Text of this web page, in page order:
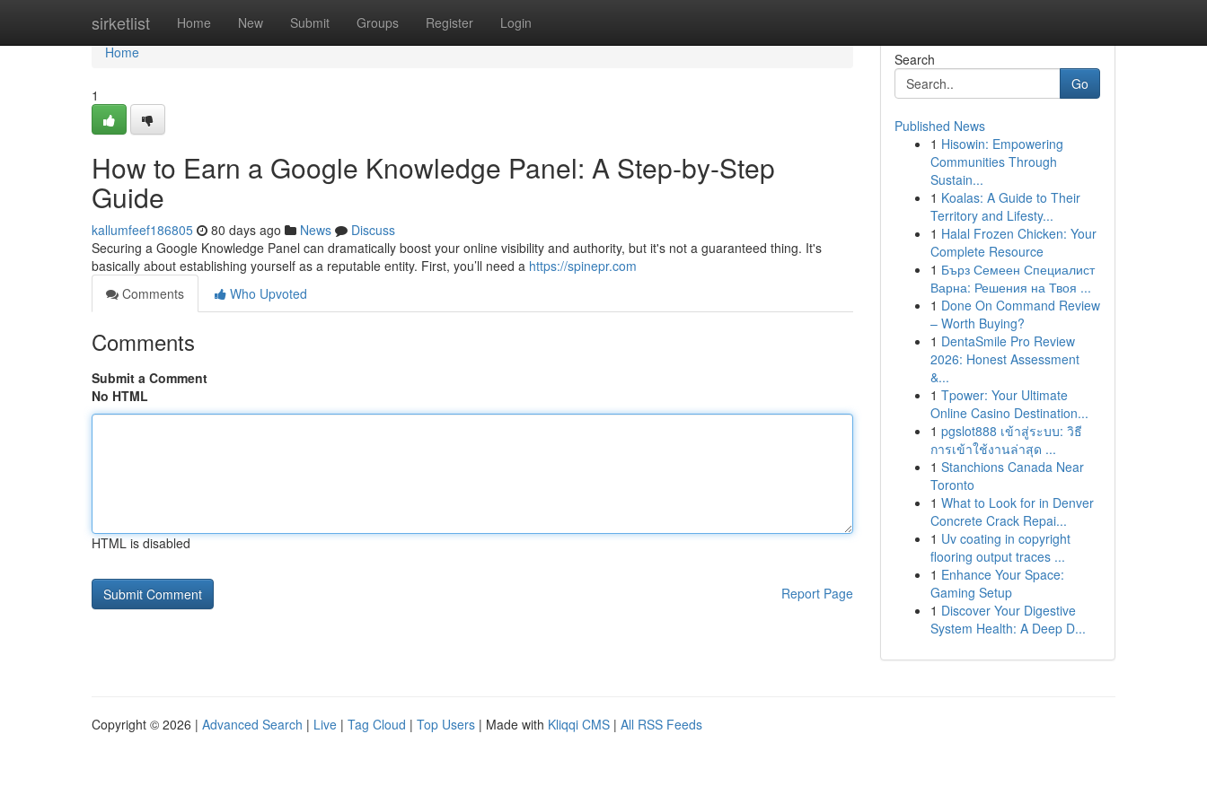
sirketlist Home New Submit Groups Register Login
Home
Home
1
How to Earn a Google Knowledge Panel: A Step-by-Step
Guide
kallumfeef186805 80 days ago News
Discuss
Securing a Google Knowledge Panel can dramatically boost your online visibility and authority, but it's not a guaranteed thing. It's
basically about establishing yourself as a reputable entity. First, you’ll need a https://spinepr.com
Comments
Who Upvoted
Comments
Submit a Comment
No HTML
HTML is disabled
Report Page
Search
Go
Published News
1 Hisowin: Empowering
Communities Through
Sustain...
1 Koalas: A Guide to Their
Territory and Lifesty...
1 Halal Frozen Chicken: Your
Complete Resource
1 Бърз Семеен Специалист
Варна: Решения на Твоя ...
1 Done On Command Review
– Worth Buying?
1 DentaSmile Pro Review
2026: Honest Assessment
&...
1 Tpower: Your Ultimate
Online Casino Destination...
1 pgslot888 เข้าสู่ระบบ: วิธี
การเข้าใช้งานล่าสุด ...
1 Stanchions Canada Near
Toronto
1 What to Look for in Denver
Concrete Crack Repai...
1 Uv coating in copyright
flooring output traces ...
1 Enhance Your Space:
Gaming Setup
1 Discover Your Digestive
System Health: A Deep D...
Copyright © 2026 | Advanced Search | Live | Tag Cloud | Top Users | Made with Kliqqi CMS | All RSS Feeds